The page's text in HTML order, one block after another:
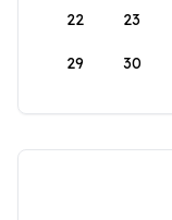
22 23
29 30